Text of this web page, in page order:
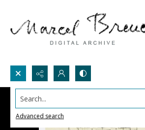
Search...
Advanced search